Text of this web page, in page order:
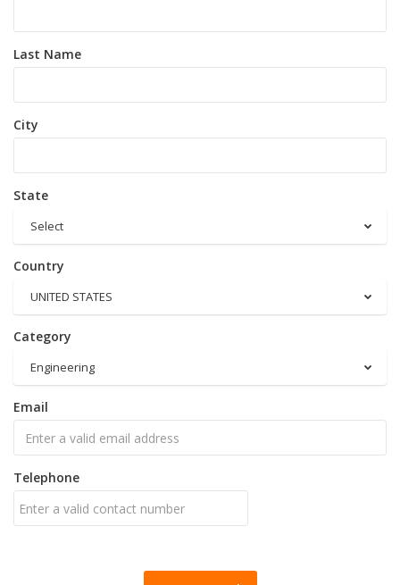
Last Name
City
State
Select
Country
UNITED STATES
Category
Engineering
Email
Telephone